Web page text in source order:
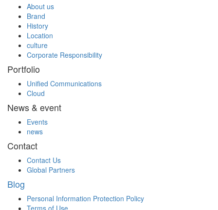
About us
Brand
History
Location
culture
Corporate Responsibility
Portfolio
Unified Communications
Cloud
News & event
Events
news
Contact
Contact Us
Global Partners
Blog
Personal Information Protection Policy
Terms of Use